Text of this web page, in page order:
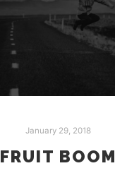
January 29, 2018
FRUIT BOOM